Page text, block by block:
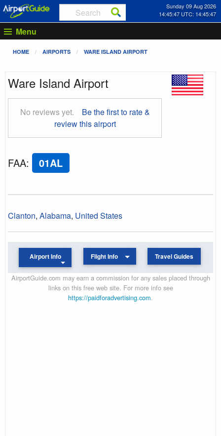
Sunday 09 Aug 2026
14:45:48 UTC: 14:45:48
Menu
HOME AIRPORTS WARE ISLAND AIRPORT
Ware Island Airport
No reviews yet.
Be the first to rate &
review this airport
FAA: 01AL
Clanton, Alabama, United States
Airport Info Flight Info Travel Guides
AirportGuide.com may earn a commission for any sales placed through
links on this free web site. For more info see
https://paidforadvertising.com.